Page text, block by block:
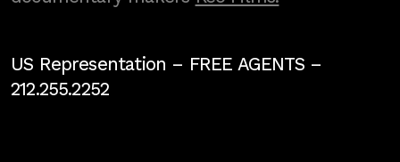
US Representation – FREE AGENTS–
212.255.2252